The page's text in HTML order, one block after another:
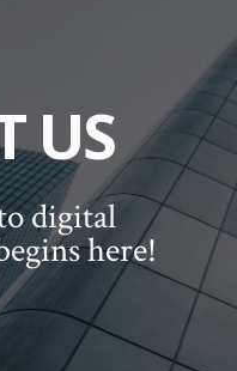
US
digital
here!